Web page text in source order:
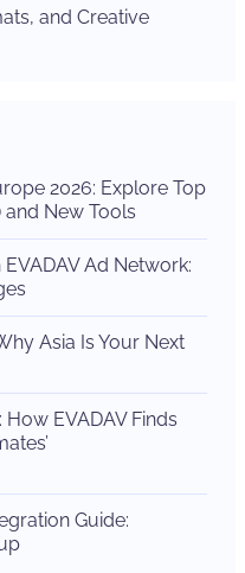
and Creative
2026: Explore Top
and New Tools
Ad Network:
Asia Is Your Next
EVADAV Finds
Guide: